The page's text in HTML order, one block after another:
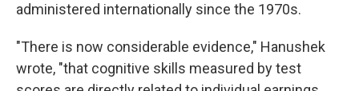
administered internationally since the 1970s.
"There is now considerable evidence," Hanushek
wrote, "that cognitive skills measured by test